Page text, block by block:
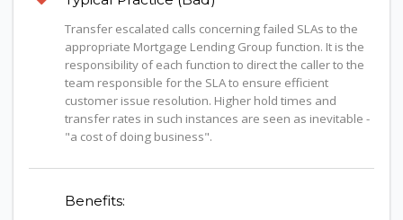
Transfer escalated calls concerning failed SLAs to the
appropriate Mortgage Lending Group function. It is the
responsibility of each function to direct the caller to the
team responsible for the SLA to ensure efficient
customer issue resolution. Higher hold times and
transfer rates in such instances are seen as inevitable -
"a cost of doing business".
Benefits: